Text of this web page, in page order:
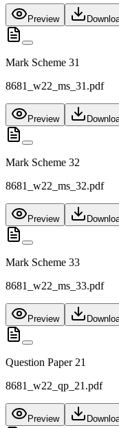
Preview
Mark Scheme 31
8681_w22_ms_31.pdf
Preview
Mark Scheme 32
8681_w22_ms_32.pdf
Preview
Mark Scheme 33
8681_w22_ms_33.pdf
Preview
Question Paper 21
8681_w22_qp_21.pdf
Preview